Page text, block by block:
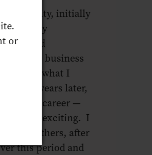
hospitality, initially
and
the business
what I
three years later,
chosen career —
exciting. I
on to others, after
this period and
or